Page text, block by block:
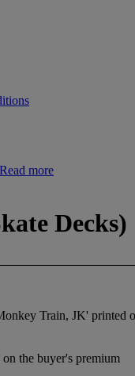
Read more
Decks)
Train, JK'
the buyer's premium